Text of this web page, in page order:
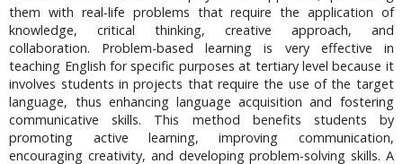
them with real-life problems that require the application of
knowledge, critical thinking, creative approach, and
collaboration. Problem-based learning is very effective in
teaching English for specific purposes at tertiary level because it
involves students in projects that require the use of the target
language, thus enhancing language acquisition and fostering
communicative skills. This method benefits students by
promoting active learning, improving communication,
encouraging creativity, and developing problem-solving skills. A